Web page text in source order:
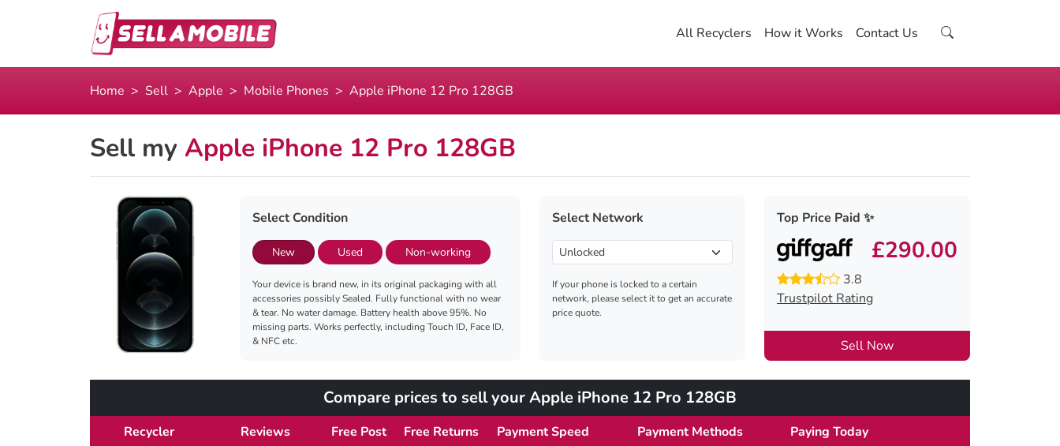
All Recyclers How it Works Contact Us
Home Sell Apple Mobile Phones Apple iPhone 12 Pro 128GB
Sell my Apple iPhone 12 Pro 128GB
Select Condition
New Used Non-working
Your device is brand new, in its original packaging with all
accessories possibly Sealed. Fully functional with no wear
& tear. No water damage. Battery health above 95%. No
missing parts. Works perfectly, including Touch ID, Face ID,
& NFC etc.
Select Network
If your phone is locked to a certain
network, please select it to get an accurate
price quote.
Top Price Paid ✨
£290.00
3.8
Trustpilot Rating
Sell Now
Compare prices to sell your Apple iPhone 12 Pro 128GB
Recycler Reviews Free Post Free Returns Payment Speed Payment Methods
Paying Today